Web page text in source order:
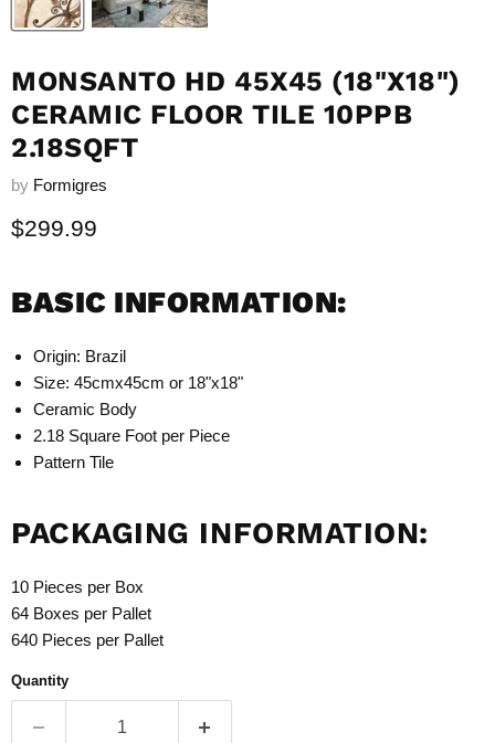
MONSANTO HD 45X45 (18"X18")
CERAMIC FLOOR TILE 10PPB
2.18SQFT
by Formigres
Current price
$299.99
BASIC INFORMATION:
Origin: Brazil
Size: 45cmx45cm or 18"x18"
Ceramic Body
2.18 Square Foot per Piece
Pattern Tile
PACKAGING INFORMATION:
10 Pieces per Box
64 Boxes per Pallet
640 Pieces per Pallet
Quantity